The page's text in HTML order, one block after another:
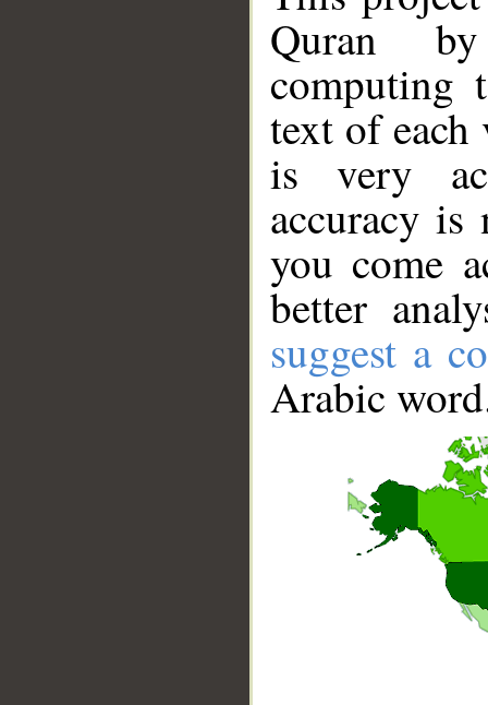
Quran
computing
text of
is very
accuracy
you come
better
suggest a
Arabic